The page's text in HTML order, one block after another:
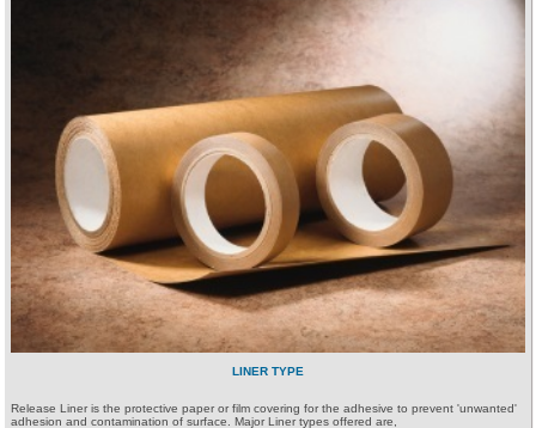
LINER TYPE
Release Liner is the protective paper or film covering for the adhesive to prevent 'unwanted'
adhesion and contamination of surface. Major Liner types offered are,